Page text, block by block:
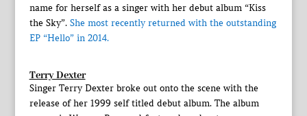
name for herself as a singer with her debut album “Kiss
the Sky”. She most recently returned with the outstanding
EP “Hello” in 2014.
Terry Dexter
Singer Terry Dexter broke out onto the scene with the
release of her 1999 self titled debut album. The album